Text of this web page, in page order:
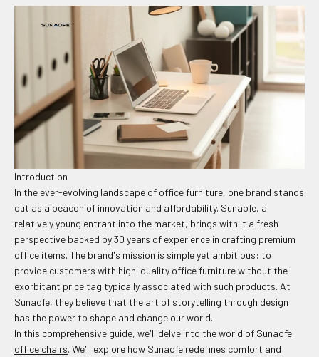
Introduction
In the ever-evolving landscape of office furniture, one brand stands
out as a beacon of innovation and affordability. Sunaofe, a
relatively young entrant into the market, brings with it a fresh
perspective backed by 30 years of experience in crafting premium
office items. The brand's mission is simple yet ambitious: to
provide customers with high-quality office furniturewithout the
exorbitant price tag typically associated with such products. At
Sunaofe, they believe that the art of storytelling through design
has the power to shape and change our world.
In this comprehensive guide, we'll delve into the world of Sunaofe
office chairs. We'll explore how Sunaofe redefines comfort and